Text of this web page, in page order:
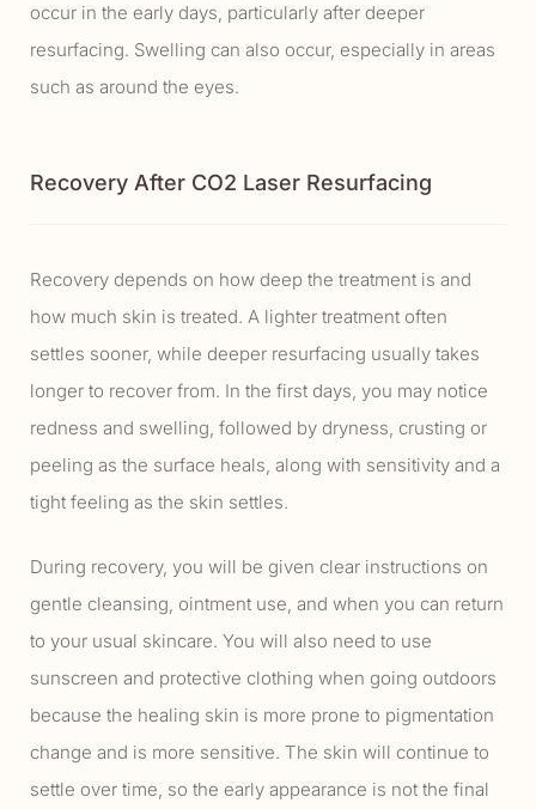
occur in the early days, particularly after deeper
resurfacing. Swelling can also occur, especially in areas
such as around the eyes.
Recovery After CO2 Laser Resurfacing
Recovery depends on how deep the treatment is and
how much skin is treated. A lighter treatment often
settles sooner, while deeper resurfacing usually takes
longer to recover from. In the first days, you may notice
redness and swelling, followed by dryness, crusting or
peeling as the surface heals, along with sensitivity and a
tight feeling as the skin settles.
During recovery, you will be given clear instructions on
gentle cleansing, ointment use, and when you can return
to your usual skincare. You will also need to use
sunscreen and protective clothing when going outdoors
because the healing skin is more prone to pigmentation
change and is more sensitive. The skin will continue to
settle over time, so the early appearance is not the final